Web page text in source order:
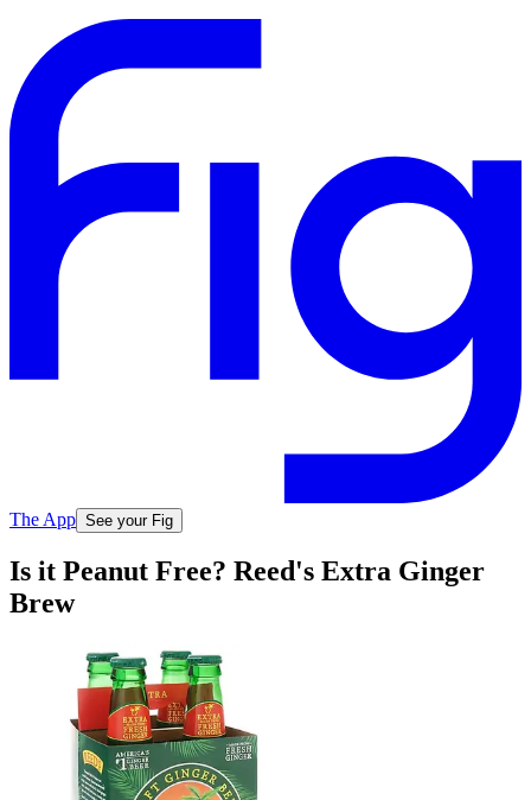
The App See your Fig
Is it Peanut Free? Reed's Extra Ginger
Brew